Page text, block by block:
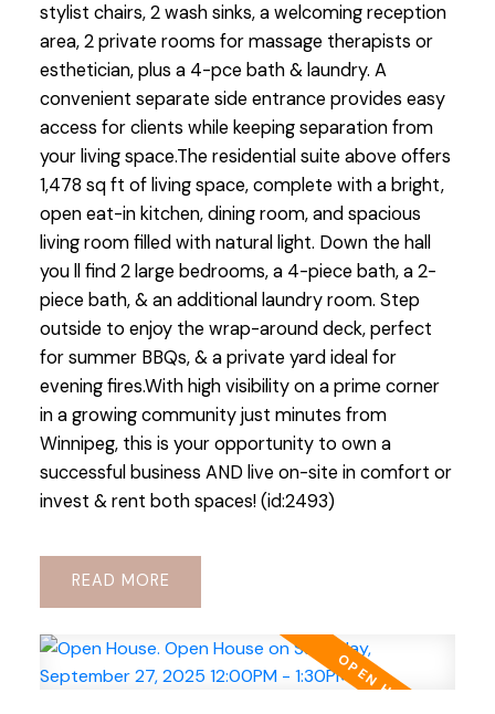
stylist chairs, 2 wash sinks, a welcoming reception
area, 2 private rooms for massage therapists or
esthetician, plus a 4-pce bath & laundry. A
convenient separate side entrance provides easy
access for clients while keeping separation from
your living space.The residential suite above offers
1,478 sq ft of living space, complete with a bright,
open eat-in kitchen, dining room, and spacious
living room filled with natural light. Down the hall
you ll find 2 large bedrooms, a 4-piece bath, a 2-
piece bath, & an additional laundry room. Step
outside to enjoy the wrap-around deck, perfect
for summer BBQs, & a private yard ideal for
evening fires.With high visibility on a prime corner
in a growing community just minutes from
Winnipeg, this is your opportunity to own a
successful business AND live on-site in comfort or
invest & rent both spaces! (id:2493)
READ